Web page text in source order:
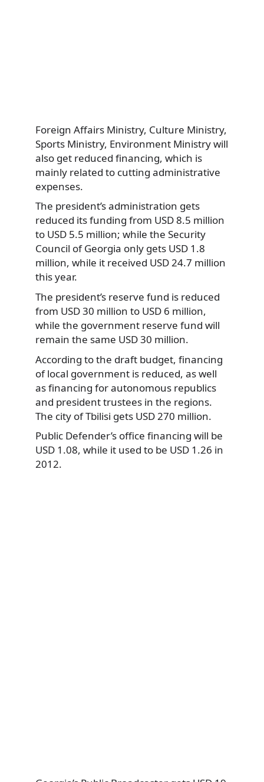
Foreign Affairs Ministry, Culture Ministry,
Sports Ministry, Environment Ministry will
also get reduced financing, which is
mainly related to cutting administrative
expenses.
The president’s administration gets
reduced its funding from USD 8.5 million
to USD 5.5 million; while the Security
Council of Georgia only gets USD 1.8
million, while it received USD 24.7 million
this year.
The president’s reserve fund is reduced
from USD 30 million to USD 6 million,
while the government reserve fund will
remain the same USD 30 million.
According to the draft budget, financing
of local government is reduced, as well
as financing for autonomous republics
and president trustees in the regions.
The city of Tbilisi gets USD 270 million.
Public Defender’s office financing will be
USD 1.08, while it used to be USD 1.26 in
2012.